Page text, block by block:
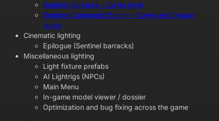
Sentinel Barracks – Slayer level
Sentinel Command Station – Slayer and Dragon
levels
Cinematic lighting
Epilogue (Sentinel barracks)
Miscellaneous lighting
Light fixture prefabs
AI Lightrigs (NPCs)
Main Menu
In-game model viewer / dossier
Optimization and bug fixing across the game